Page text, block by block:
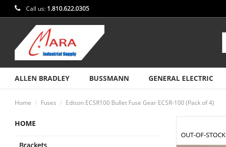
Call us: 1.810.622.0305
ALLEN BRADLEY BUSSMANN GENERAL ELECTRIC
Home Fuses Edison ECSR100 Bullet Fuse Gear ECSR-100 (Pack of 4)
HOME
OUT-OF-STOCK